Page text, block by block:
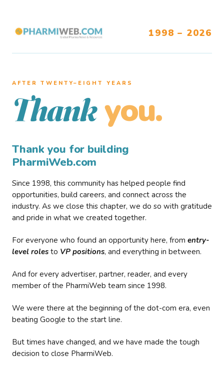
1998 – 2026
AFTER TWENTY–EIGHT YEARS
Thank you.
Thank you for building
PharmiWeb.com
Since 1998, this community has helped people find
opportunities, build careers, and connect across the
industry. As we close this chapter, we do so with gratitude
and pride in what we created together.
For everyone who found an opportunity here, from entry-
level roles to VP positions, and everything in between.
And for every advertiser, partner, reader, and every
member of the PharmiWeb team since 1998.
We were there at the beginning of the dot-com era, even
beating Google to the start line.
But times have changed, and we have made the tough
decision to close PharmiWeb.